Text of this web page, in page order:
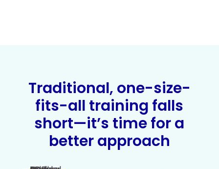
Traditional, one-size-
fits-all training falls
short—it’s time for a
better approach